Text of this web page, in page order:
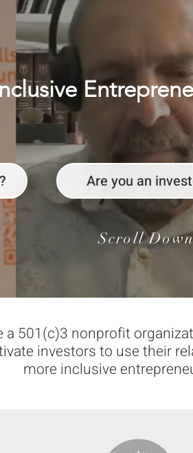
Are you an
Scroll
a 501(c)3 nonprofit
investors to use their
more inclusive